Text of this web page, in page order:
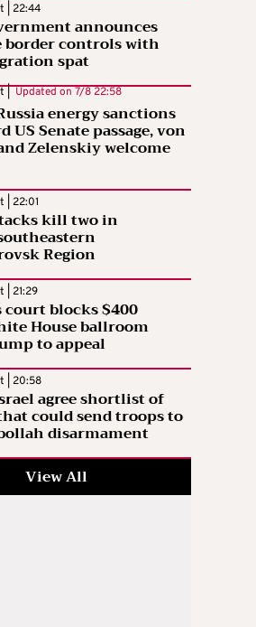
| 22:44
announces
controls with
spat
|Updated on7/8 22:58
energy sanctions
US Senate passage, von
Zelenskiy welcome
| 22:01
kill two in
Region
| 21:29
court blocks $400
House ballroom
to appeal
| 20:58
agree shortlist of
could send troops to
disarmament
View All